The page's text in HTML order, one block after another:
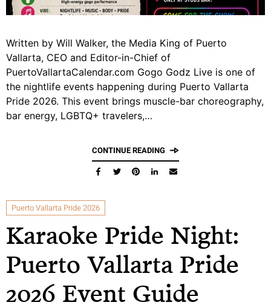
Written by Will Walker, the Media King of Puerto
Vallarta, CEO and Editor-in-Chief of
PuertoVallartaCalendar.com Gogo Godz Live is one of
the nightlife events happening during Puerto Vallarta
Pride 2026. This event brings muscle-bar choreography,
bar energy, LGBTQ+ travelers,…
CONTINUE READING
Puerto Vallarta Pride 2026
Karaoke Pride Night:
Puerto Vallarta Pride
2026 Event Guide